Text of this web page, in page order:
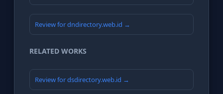
Review for dndirectory.web.id →
RELATED WORKS
Review for dsdirectory.web.id →